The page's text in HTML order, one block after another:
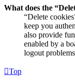
What does the
“Delete
keep you
also provide
enabled by a
logout
Top